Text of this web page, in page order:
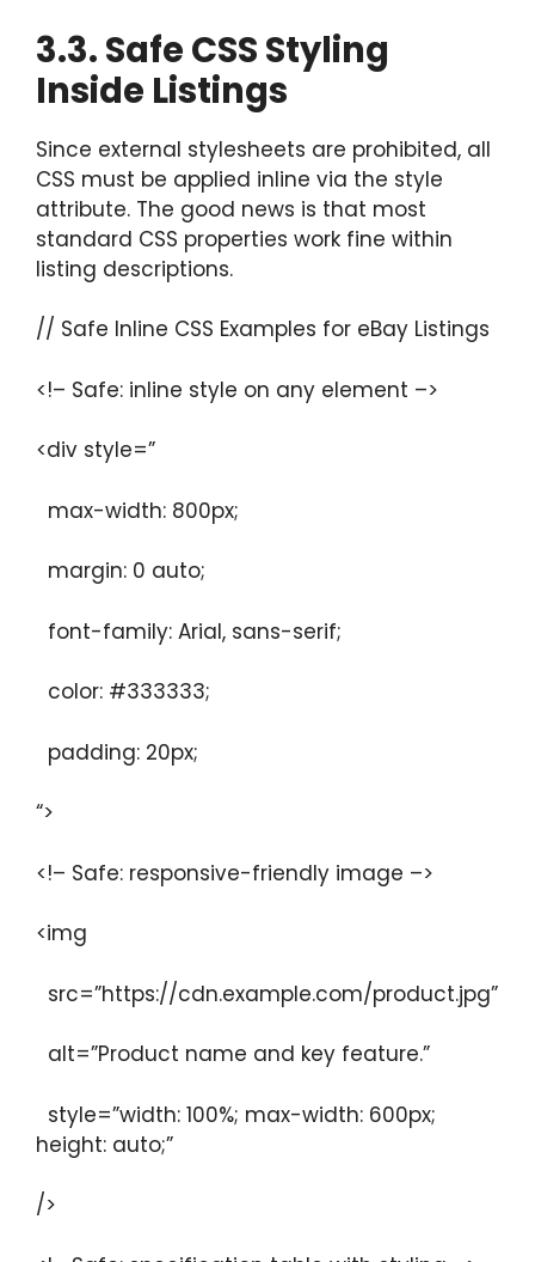
3.3. Safe CSS Styling
Inside Listings
Since external stylesheets are prohibited, all
CSS must be applied inline via the style
attribute. The good news is that most
standard CSS properties work fine within
listing descriptions.
// Safe Inline CSS Examples for eBay Listings
<!– Safe: inline style on any element –>
<div style=”
max-width: 800px;
margin: 0 auto;
font-family: Arial, sans-serif;
color: #333333;
padding: 20px;
“>
<!– Safe: responsive-friendly image –>
<img
src=”https://cdn.example.com/product.jpg”
alt=”Product name and key feature.”
style=”width: 100%; max-width: 600px;
height: auto;”
/>